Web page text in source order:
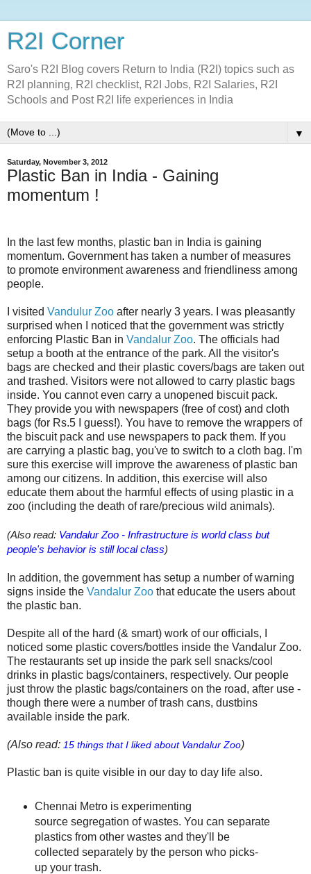
R2I Corner
Saro's R2I Blog covers Return to India (R2I) topics such as
R2I planning, R2I checklist, R2I Jobs, R2I Salaries, R2I
Schools and Post R2I life experiences in India
▼
Saturday, November 3, 2012
Plastic Ban in India - Gaining
momentum !
In the last few months, plastic ban in India is gaining
momentum. Government has taken a number of measures
to promote environment awareness and friendliness among
people.
I visited Vandulur Zoo after nearly 3 years. I was pleasantly
surprised when I noticed that the government was strictly
enforcing Plastic Ban in Vandalur Zoo. The officials had
setup a booth at the entrance of the park. All the visitor's
bags are checked and their plastic covers/bags are taken out
and trashed. Visitors were not allowed to carry plastic bags
inside. You cannot even carry a unopened biscuit pack.
They provide you with newspapers (free of cost) and cloth
bags (for Rs.5 I guess!). You have to remove the wrappers of
the biscuit pack and use newspapers to pack them. If you
are carrying a plastic bag, you've to switch to a cloth bag. I'm
sure this exercise will improve the awareness of plastic ban
among our citizens. In addition, this exercise will also
educate them about the harmful effects of using plastic in a
zoo (including the death of rare/precious wild animals).
(Also read: Vandalur Zoo - Infrastructure is world class but
people's behavior is still local class)
In addition, the government has setup a number of warning
signs inside the Vandalur Zoo that educate the users about
the plastic ban.
Despite all of the hard (& smart) work of our officials, I
noticed some plastic covers/bottles inside the Vandalur Zoo.
The restaurants set up inside the park sell snacks/cool
drinks in plastic bags/containers, respectively. Our people
just throw the plastic bags/containers on the road, after use -
though there were a number of trash cans, dustbins
available inside the park.
(Also read: 15 things that I liked about Vandalur Zoo)
Plastic ban is quite visible in our day to day life also.
Chennai Metro is experimenting
source segregation of wastes. You can separate
plastics from other wastes and they'll be
collected separately by the person who picks-
up your trash.